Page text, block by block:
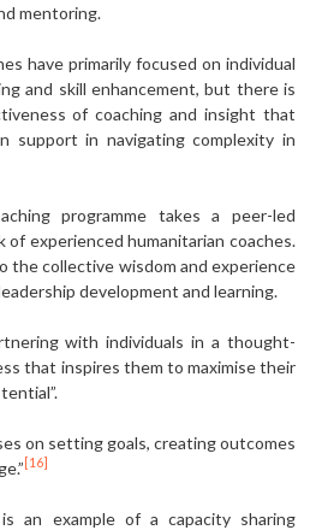
mentoring.
have primarily focused on individual
and skill enhancement, but there is
of coaching and insight that
support in navigating complexity in
programme takes a peer-led
experienced humanitarian coaches.
the collective wisdom and experience
development and learning.
with individuals in a thought-
that inspires them to maximise their
on setting goals, creating outcomes
[16]
an example of a capacity sharing